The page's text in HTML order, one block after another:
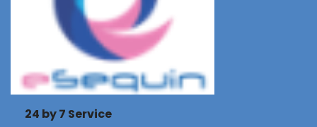
24 by 7 Service